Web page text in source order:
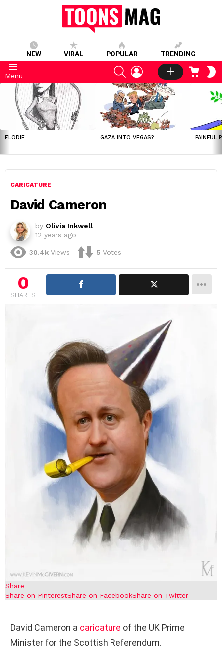
NEW VIRAL POPULAR TRENDING
Menu
SEARCHLOGIN CART
LATEST
STORIES
ELODIE GAZA INTO VEGAS? PAINFUL
CARICATURE
David Cameron
by Olivia Inkwell
12 years ago
30.4k Views 5 Votes
0
SHARES
Share
Share on PinterestShare on FacebookShare on Twitter
David Cameron a caricature of the UK Prime
Minister for the Scottish Referendum.